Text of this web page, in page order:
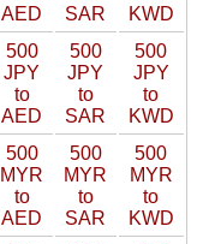
AED
SAR
KWD
500
JPY
to
AED
500
JPY
to
SAR
500
JPY
to
KWD
500
MYR
to
AED
500
MYR
to
SAR
500
MYR
to
KWD